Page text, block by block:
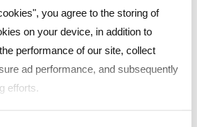
you agree to the storing of
on your device, in addition to
performance of our site, collect
ad performance, and subsequently
efforts.